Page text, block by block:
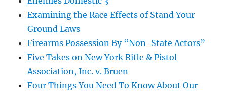
Examining the Race Effects of Stand Your
Ground Laws
Firearms Possession By “Non-State Actors”
Five Takes on New York Rifle & Pistol
Association, Inc. v. Bruen
Four Things You Need To Know About Our